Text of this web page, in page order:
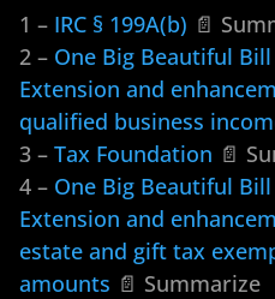
1 – IRC § 199A(b) 📄
2 – One Big Beautiful Bill
Extension and
qualified business
3 – Tax Foundation 📄
4 – One Big Beautiful Bill
Extension and
estate and gift tax
amounts 📄 Summarize